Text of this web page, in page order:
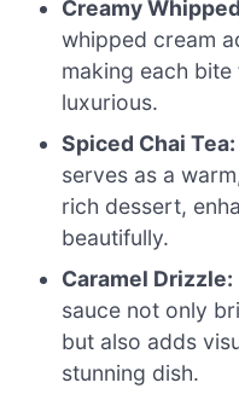
Creamy
whipped cream
making each
luxurious.
Spiced Chai Tea:
serves as a
rich dessert,
beautifully.
Caramel Drizzle:
sauce not only
but also adds
stunning dish.